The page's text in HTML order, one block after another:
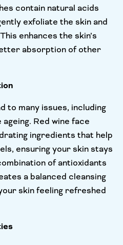
contain natural acids
exfoliate the skin and
enhances the skin’s
absorption of other
to many issues, including
Red wine face
ingredients that help
ensuring your skin stays
of antioxidants
a balanced cleansing
skin feeling refreshed